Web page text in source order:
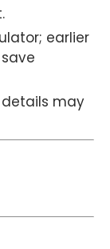
earlier
may